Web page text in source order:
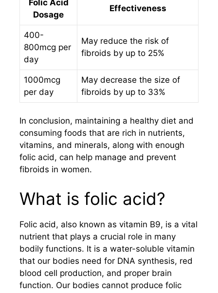
Folic Acid
Dosage
Effectiveness
400-
800mcg per
day
May reduce the risk of
fibroids by up to 25%
1000mcg
per day
May decrease the size of
fibroids by up to 33%
In conclusion, maintaining a healthy diet and
consuming foods that are rich in nutrients,
vitamins, and minerals, along with enough
folic acid, can help manage and prevent
fibroids in women.
What is folic acid?
Folic acid, also known as vitamin B9, is a vital
nutrient that plays a crucial role in many
bodily functions. It is a water-soluble vitamin
that our bodies need for DNA synthesis, red
blood cell production, and proper brain
function. Our bodies cannot produce folic